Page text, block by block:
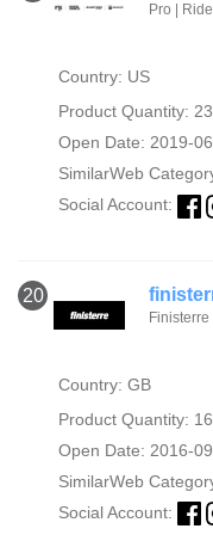
Pro |
Country: US
Product Quantity:
Open Date: 2019-
SimilarWeb
Social Account:
20
Country: GB
Product Quantity:
Open Date: 2016-
SimilarWeb
Social Account: